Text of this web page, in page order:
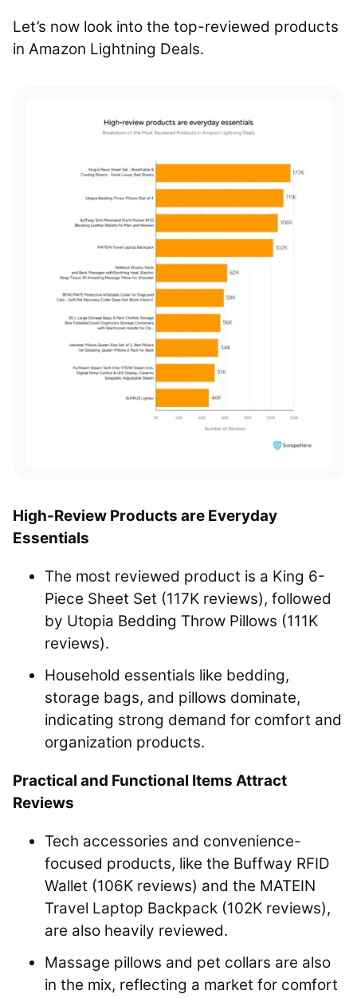
Let’s now look into the top-reviewed products
in Amazon Lightning Deals.
High-Review Products are Everyday
Essentials
The most reviewed product is a King 6-
Piece Sheet Set (117K reviews), followed
by Utopia Bedding Throw Pillows (111K
reviews).
Household essentials like bedding,
storage bags, and pillows dominate,
indicating strong demand for comfort and
organization products.
Practical and Functional Items Attract
Reviews
Tech accessories and convenience-
focused products, like the Buffway RFID
Wallet (106K reviews) and the MATEIN
Travel Laptop Backpack (102K reviews),
are also heavily reviewed.
Massage pillows and pet collars are also
in the mix, reflecting a market for comfort